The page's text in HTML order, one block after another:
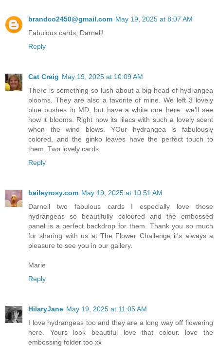
brandco2450@gmail.com May 19, 2025 at 8:07 AM
Fabulous cards, Darnell!
Reply
Cat Craig May 19, 2025 at 10:09 AM
There is something so lush about a big head of hydrangea
blooms. They are also a favorite of mine. We left 3 lovely
blue bushes in MD, but have a white one here...we'll see
how it blooms. Right now its lilacs with such a lovely scent
when the wind blows. YOur hydrangea is fabulously
colored, and the ginko leaves have the perfect touch to
them. Two lovely cards.
Reply
baileyrosy.com May 19, 2025 at 10:51 AM
Darnell two fabulous cards I especially love those
hydrangeas so beautifully coloured and the embossed
panel is a perfect backdrop for them. Thank you so much
for sharing with us at The Flower Challenge it's always a
pleasure to see you in our gallery.
Marie
Reply
HilaryJane May 19, 2025 at 11:05 AM
I love hydrangeas too and they are a long way off flowering
here. Yours look beautiful love that colour. love the
embossing folder too xx